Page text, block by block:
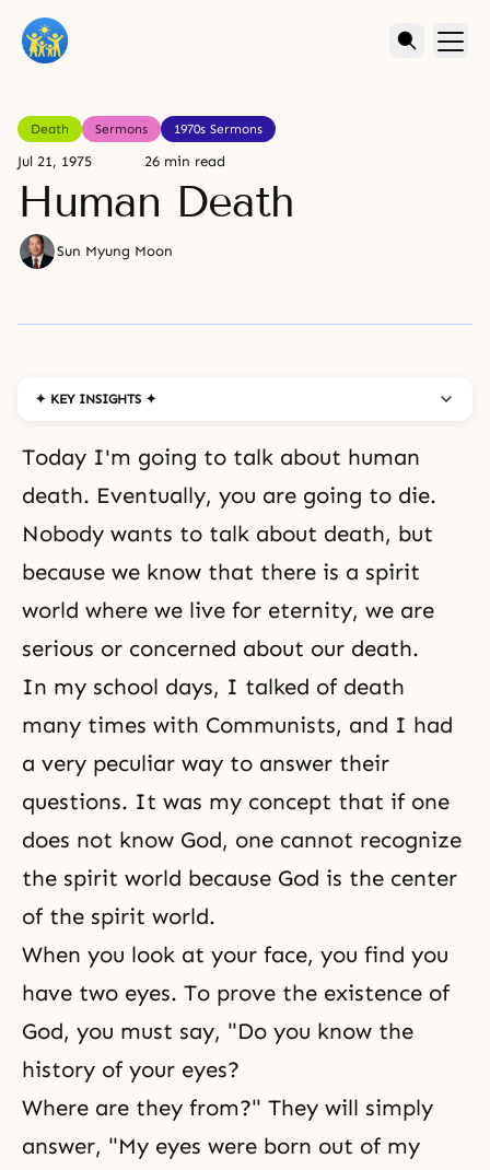
Death Sermons 1970s Sermons
Jul 21, 1975 26 min read
Human Death
Sun Myung Moon
✦ KEY INSIGHTS ✦
Today I'm going to talk about human
death. Eventually, you are going to die.
Nobody wants to talk about death, but
because we know that there is a spirit
world where we live for eternity, we are
serious or concerned about our death.
In my school days, I talked of death
many times with Communists, and I had
a very peculiar way to answer their
questions. It was my concept that if one
does not know God, one cannot recognize
the spirit world because God is the center
of the spirit world.
When you look at your face, you find you
have two eyes. To prove the existence of
God, you must say, "Do you know the
history of your eyes?
Where are they from?" They will simply
answer, "My eyes were born out of my